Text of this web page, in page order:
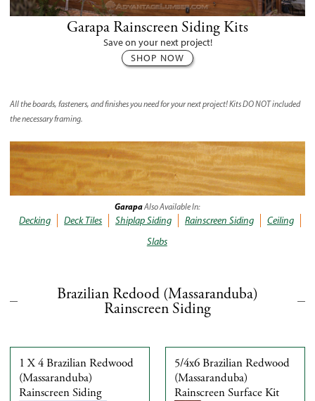
Garapa Rainscreen Siding Kits
Save on your next project!
SHOP NOW
All the boards, fasteners, and finishes you need for your next project! KitsDO NOTincluded
the necessary framing.
GarapaAlso Available In:
Decking Deck Tiles Shiplap Siding Rainscreen Siding
Ceiling
Slabs
Brazilian Redood (Massaranduba)
Rainscreen Siding
1 X 4 Brazilian Redwood
(Massaranduba)
Rainscreen Siding
5/4x6 Brazilian Redwood
(Massaranduba)
Rainscreen Surface Kit